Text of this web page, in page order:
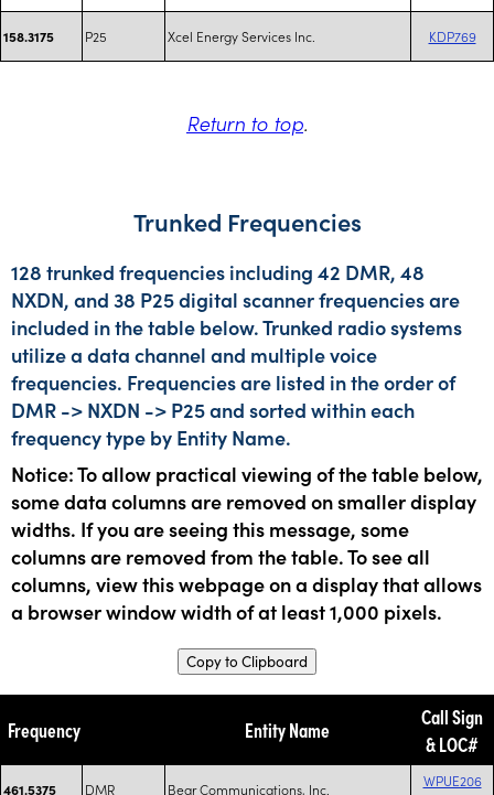
158.3175 P25 Xcel Energy Services Inc. KDP769
Return to top.
Trunked Frequencies
128 trunked frequencies including 42 DMR, 48
NXDN, and 38 P25 digital scanner frequencies are
included in the table below. Trunked radio systems
utilize a data channel and multiple voice
frequencies. Frequencies are listed in the order of
DMR -> NXDN -> P25 and sorted within each
frequency type by Entity Name.
Notice: To allow practical viewing of the table below,
some data columns are removed on smaller display
widths. If you are seeing this message, some
columns are removed from the table. To see all
columns, view this webpage on a display that allows
a browser window width of at least 1,000 pixels.
Copy to Clipboard
Frequency Entity Name
Call Sign
& LOC#
461.5375 DMR Bear Communications, Inc.
WPUE206